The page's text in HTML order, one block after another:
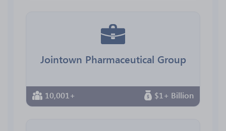
Jointown Pharmaceutical Group
10,001+ $1+ Billion